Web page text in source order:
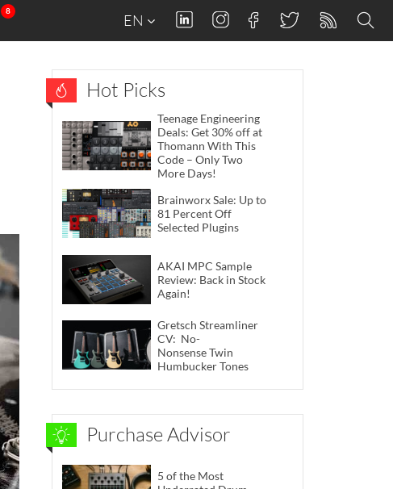
8
EN
Hot Picks
Teenage Engineering
Deals: Get 30% off at
Thomann With This
Code – Only Two
More Days!
Brainworx Sale: Up to
81 Percent Off
Selected Plugins
AKAI MPC Sample
Review: Back in Stock
Again!
Gretsch Streamliner
CV: No-
Nonsense Twin
Humbucker Tones
Purchase Advisor
5 of the Most